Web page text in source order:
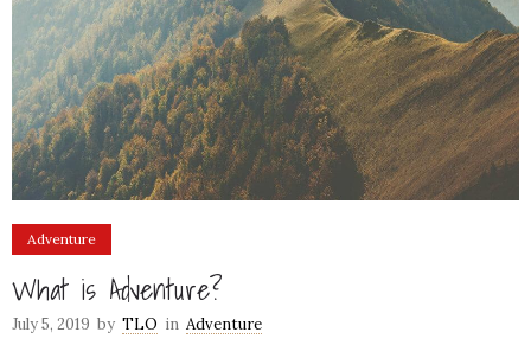
Adventure
What is Adventure?
July 5, 2019 by TLO in Adventure